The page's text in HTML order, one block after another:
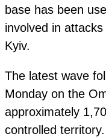
base has been
involved in
Kyiv.
The latest wave
Monday on the
approximately
controlled